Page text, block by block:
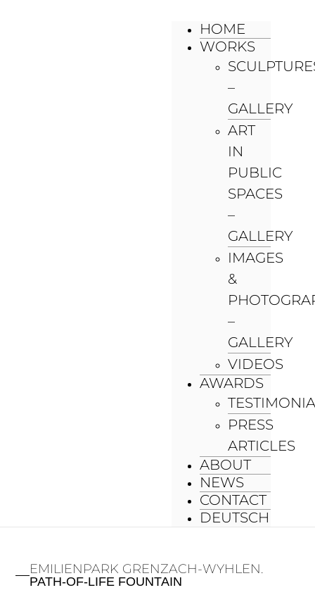
HOME
WORKS
–
GALLERY
ART
IN
PUBLIC
SPACES
–
GALLERY
IMAGES
&
–
GALLERY
VIDEOS
AWARDS
PRESS
ARTICLES
ABOUT
NEWS
CONTACT
DEUTSCH
EMILIENPARK GRENZACH-WYHLEN.
PATH-OF-LIFE FOUNTAIN